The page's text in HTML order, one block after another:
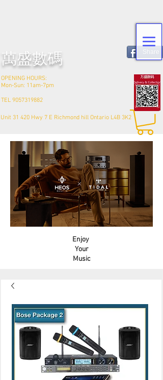
Share
Unit 31 420 Hwy 7 E Richmond hill Ontario L4B 3K2
OPENING HOURS:
Mon-Sun: 11am-7pm
TEL 9057319882
​萬盛數碼
Enjoy
Your
Music